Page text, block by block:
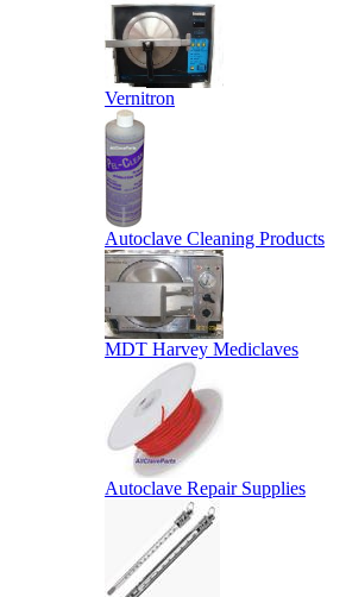
Vernitron
Autoclave Cleaning Products
MDT Harvey Mediclaves
Autoclave Repair Supplies